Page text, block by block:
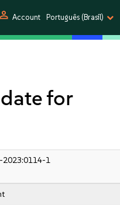
person Account Português (Brasil)
for
2023:0114-1